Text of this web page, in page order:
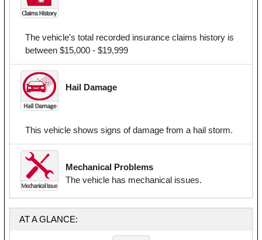
The vehicle's total recorded insurance claims history is
between $15,000 - $19,999
Hail Damage
This vehicle shows signs of damage from a hail storm.
Mechanical Problems
The vehicle has mechanical issues.
AT A GLANCE: